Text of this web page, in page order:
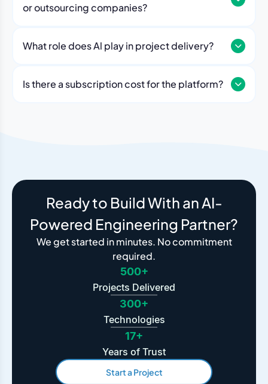
or outsourcing companies?
What role does Al play in project delivery?
velocity, and flag risks automatically. Think of it as an
Is there a subscription cost for the platform?
Ready to Build With an AI-
Powered Engineering Partner?
We get started in minutes. No commitment
required.
500+
Projects Delivered
300+
Technologies
17+
Years of Trust
Start a Project